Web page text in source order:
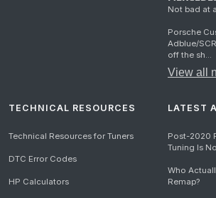
Not bad at
Porsche
Adblue/
off the sh...
View all
TECHNICAL RESOURCES
Technical Resources for Tuners
DTC Error Codes
HP Calculators
LATEST
Post-2020
Tuning Is
Who
Remap?